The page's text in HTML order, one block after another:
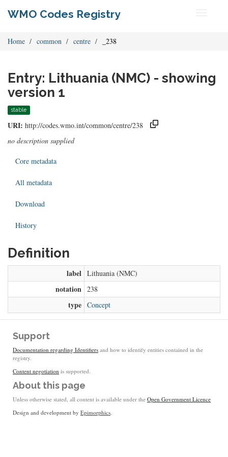
WMO Codes Registry
Home common centre _238
Entry: Lithuania (NMC) - showing
version 1
stable
URI: http://codes.wmo.int/common/centre/238
no description supplied
Core metadata
All metadata
Download
History
Definition
label Lithuania (NMC)
notation 238
type Concept
Support
Documentation regarding Identifiers and how to identify entities contained in the
registry.
Content negotiation is supported.
About this page
Unless otherwise stated, all content is available under the Open Government Licence
Design and development by Epimorphics